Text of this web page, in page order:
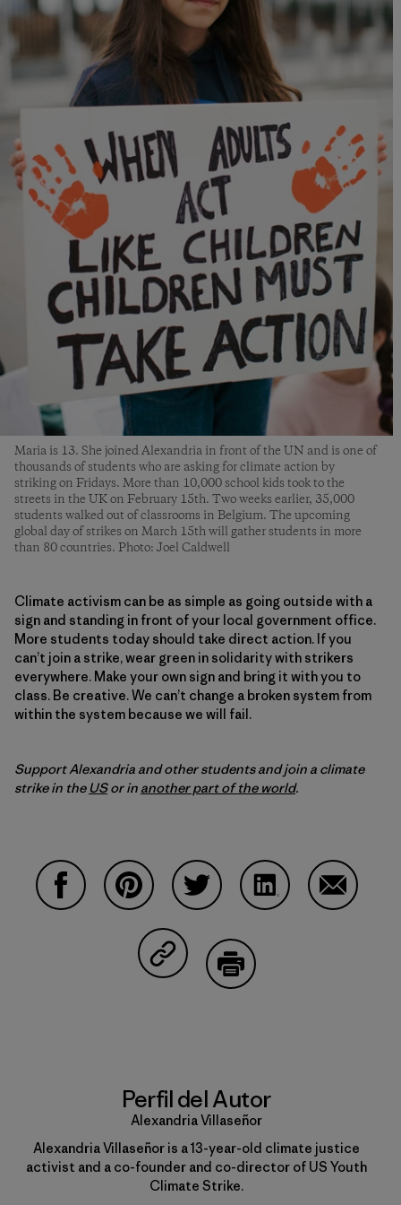
Maria is 13. She joined Alexandria in front of the UN and is one of
thousands of students who are asking for climate action by
striking on Fridays. More than 10,000 school kids took to the
streets in the UK on February 15th. Two weeks earlier, 35,000
students walked out of classrooms in Belgium. The upcoming
global day of strikes on March 15th will gather students in more
than 80 countries. Photo: Joel Caldwell
Climate activism can be as simple as going outside with a
sign and standing in front of your local government office.
More students today should take direct action. If you
can’t join a strike, wear green in solidarity with strikers
everywhere. Make your own sign and bring it with you to
class. Be creative. We can’t change a broken system from
within the system because we will fail.
Support Alexandria and other students and join a climate
strike in the USor in another part of the world.
Compartir en Copy Link
Perfil del Autor
Alexandria Villaseñor
Alexandria Villaseñor is a 13-year-old climate justice
activist and a co-founder and co-director of US Youth
Climate Strike.